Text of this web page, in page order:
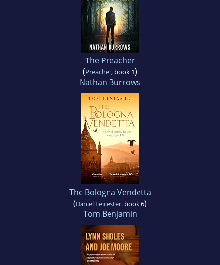
The Preacher
(Preacher, book 1)
Nathan Burrows
The Bologna Vendetta
(Daniel Leicester, book 6)
Tom Benjamin